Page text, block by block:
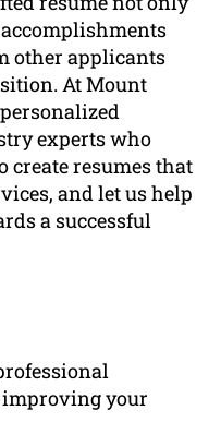
other applicants
At Mount
experts who
create resumes that
and let us help
a successful
your